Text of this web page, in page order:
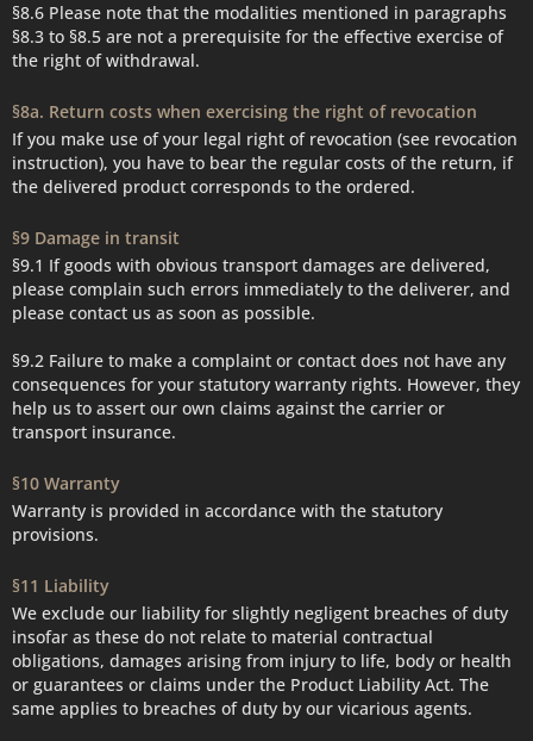
§8.6 Please note that the modalities mentioned in paragraphs
§8.3 to §8.5 are not a prerequisite for the effective exercise of
the right of withdrawal.
§8a. Return costs when exercising the right of revocation
If you make use of your legal right of revocation (see revocation
instruction), you have to bear the regular costs of the return, if
the delivered product corresponds to the ordered.
§9 Damage in transit
§9.1 If goods with obvious transport damages are delivered,
please complain such errors immediately to the deliverer, and
please contact us as soon as possible.
§9.2 Failure to make a complaint or contact does not have any
consequences for your statutory warranty rights. However, they
help us to assert our own claims against the carrier or
transport insurance.
§10 Warranty
Warranty is provided in accordance with the statutory
provisions.
§11 Liability
We exclude our liability for slightly negligent breaches of duty
insofar as these do not relate to material contractual
obligations, damages arising from injury to life, body or health
or guarantees or claims under the Product Liability Act. The
same applies to breaches of duty by our vicarious agents.